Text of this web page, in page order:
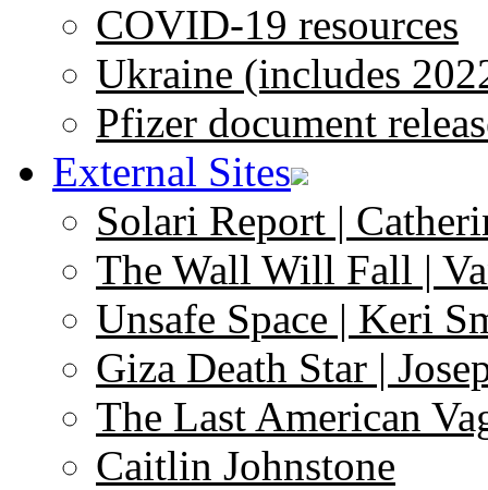
COVID-19 resources
Ukraine (includes
Pfizer document
External Sites
Solari Report |
The Wall Will Fall |
Unsafe Space | Keri
Giza Death Star |
The Last American
Caitlin Johnstone